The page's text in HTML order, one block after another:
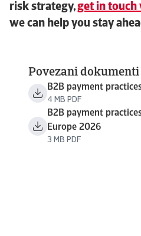
risk strategy,get in touch
we can help you stay
Povezani dokumenti
B2B payment
4 MB PDF
B2B payment
Europe 2026
3 MB PDF